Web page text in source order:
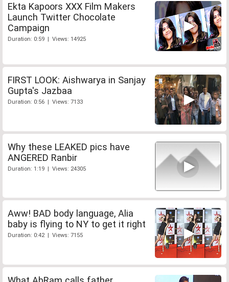
Ekta Kapoors XXX Film Makers
Launch Twitter Chocolate
Campaign
Duration: 0:59 | Views: 14925
FIRST LOOK: Aishwarya in Sanjay
Gupta's Jazbaa
Duration: 0:56 | Views: 7133
Why these LEAKED pics have
ANGERED Ranbir
Duration: 1:19 | Views: 24305
Aww! BAD body language, Alia
baby is flying to NY to get it right
Duration: 0:42 | Views: 7155